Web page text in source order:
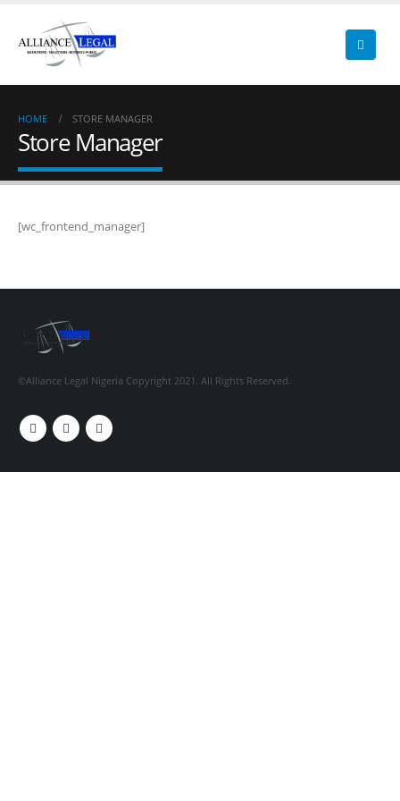
HOME STORE MANAGER
Store Manager
[wc_frontend_manager]
©Alliance Legal Nigeria Copyright 2021. All Rights Reserved.